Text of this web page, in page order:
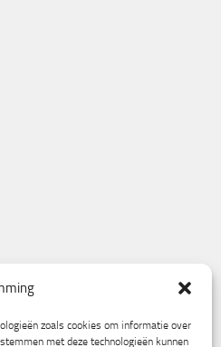
zoals cookies om informatie over
met deze technologieën kunnen